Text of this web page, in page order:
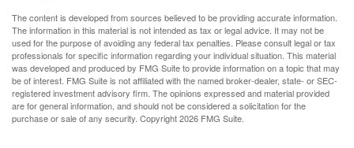
The content is developed from sources believed to be providing accurate information.
The information in this material is not intended as tax or legal advice. It may not be
used for the purpose of avoiding any federal tax penalties. Please consult legal or tax
professionals for specific information regarding your individual situation. This material
was developed and produced by FMG Suite to provide information on a topic that may
be of interest. FMG Suite is not affiliated with the named broker-dealer, state- or SEC-
registered investment advisory firm. The opinions expressed and material provided
are for general information, and should not be considered a solicitation for the
purchase or sale of any security. Copyright2026 FMG Suite.